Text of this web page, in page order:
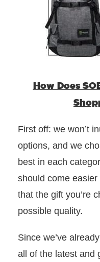
How Does
First off: we won’t
options, and we
best in each
should come
that the gift you’re
possible quality.
Since we’ve
all of the latest and